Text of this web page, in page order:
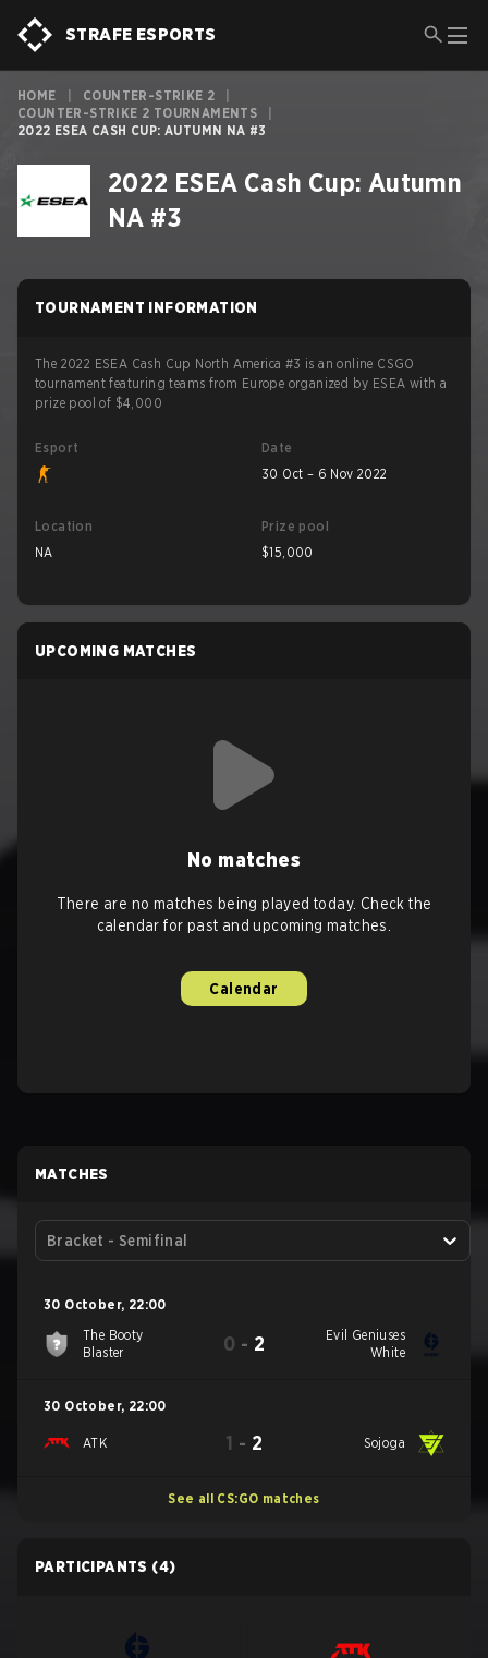
STRAFE ESPORTS
HOME COUNTER-STRIKE 2
COUNTER-STRIKE 2 TOURNAMENTS
2022 ESEA CASH CUP: AUTUMN NA #3
2022 ESEA Cash Cup: Autumn
NA #3
TOURNAMENT INFORMATION
The 2022 ESEA Cash Cup North America #3 is an online CSGO
tournament featuring teams from Europe organized by ESEA with a
prize pool of $4,000
Esport
Date
30 Oct – 6 Nov 2022
Location
NA
Prize pool
$15,000
UPCOMING MATCHES
No matches
There are no matches being played today. Check the
calendar for past and upcoming matches.
Calendar
MATCHES
Bracket - Semifinal
30 October, 22:00
The Booty
Blaster
0 - 2
Evil Geniuses
White
30 October, 22:00
ATK 1 - 2 Sojoga
See all CS:GO matches
PARTICIPANTS (4)